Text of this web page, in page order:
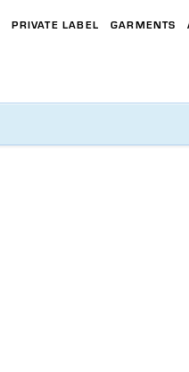
PRIVATE LABEL GARMENTS